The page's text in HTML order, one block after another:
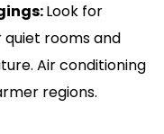
Look for
rooms and
Air conditioning
regions.